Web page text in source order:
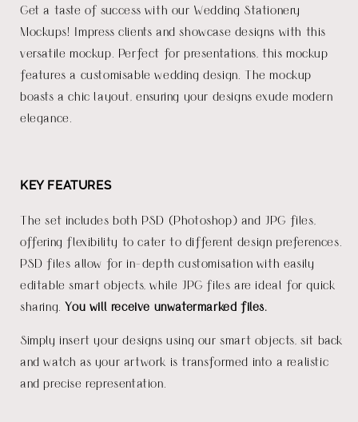
Get a taste of success with our Wedding Stationery
Mockups! Impress clients and showcase designs with this
versatile mockup. Perfect for presentations, this mockup
features a customisable wedding design. The mockup
boasts a chic layout, ensuring your designs exude modern
elegance.
KEY FEATURES
The set includes both PSD (Photoshop) and JPG files,
offering flexibility to cater to different design preferences.
PSD files allow for in-depth customisation with easily
editable smart objects, while JPG files are ideal for quick
sharing.You will receive unwatermarked files.
Simply insert your designs using our smart objects, sit back
and watch as your artwork is transformed into a realistic
and precise representation.